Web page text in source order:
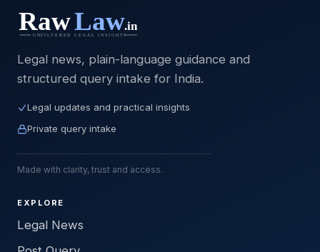
Legal news, plain-language guidance and
structured query intake for India.
Legal updates and practical insights
Private query intake
Made with clarity, trust and access.
EXPLORE
Legal News